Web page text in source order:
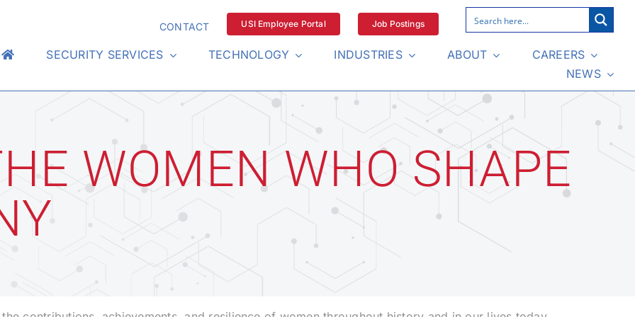
CONTACT USI Employee Portal Job Postings
SECURITY SERVICES TECHNOLOGY INDUSTRIES ABOUT
CAREERS
NEWS
WOMEN WHO SHAPE